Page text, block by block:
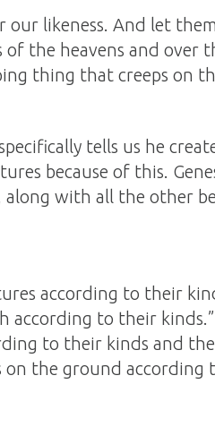
our likeness. And let
the heavens and over
thing that creeps on
tells us he
because of this.
along with all the other
according to their
according to their
to their kinds and
the ground according